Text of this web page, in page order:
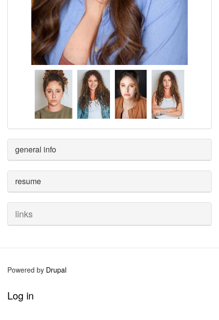
general info
resume
links
Powered by Drupal
account
Log in